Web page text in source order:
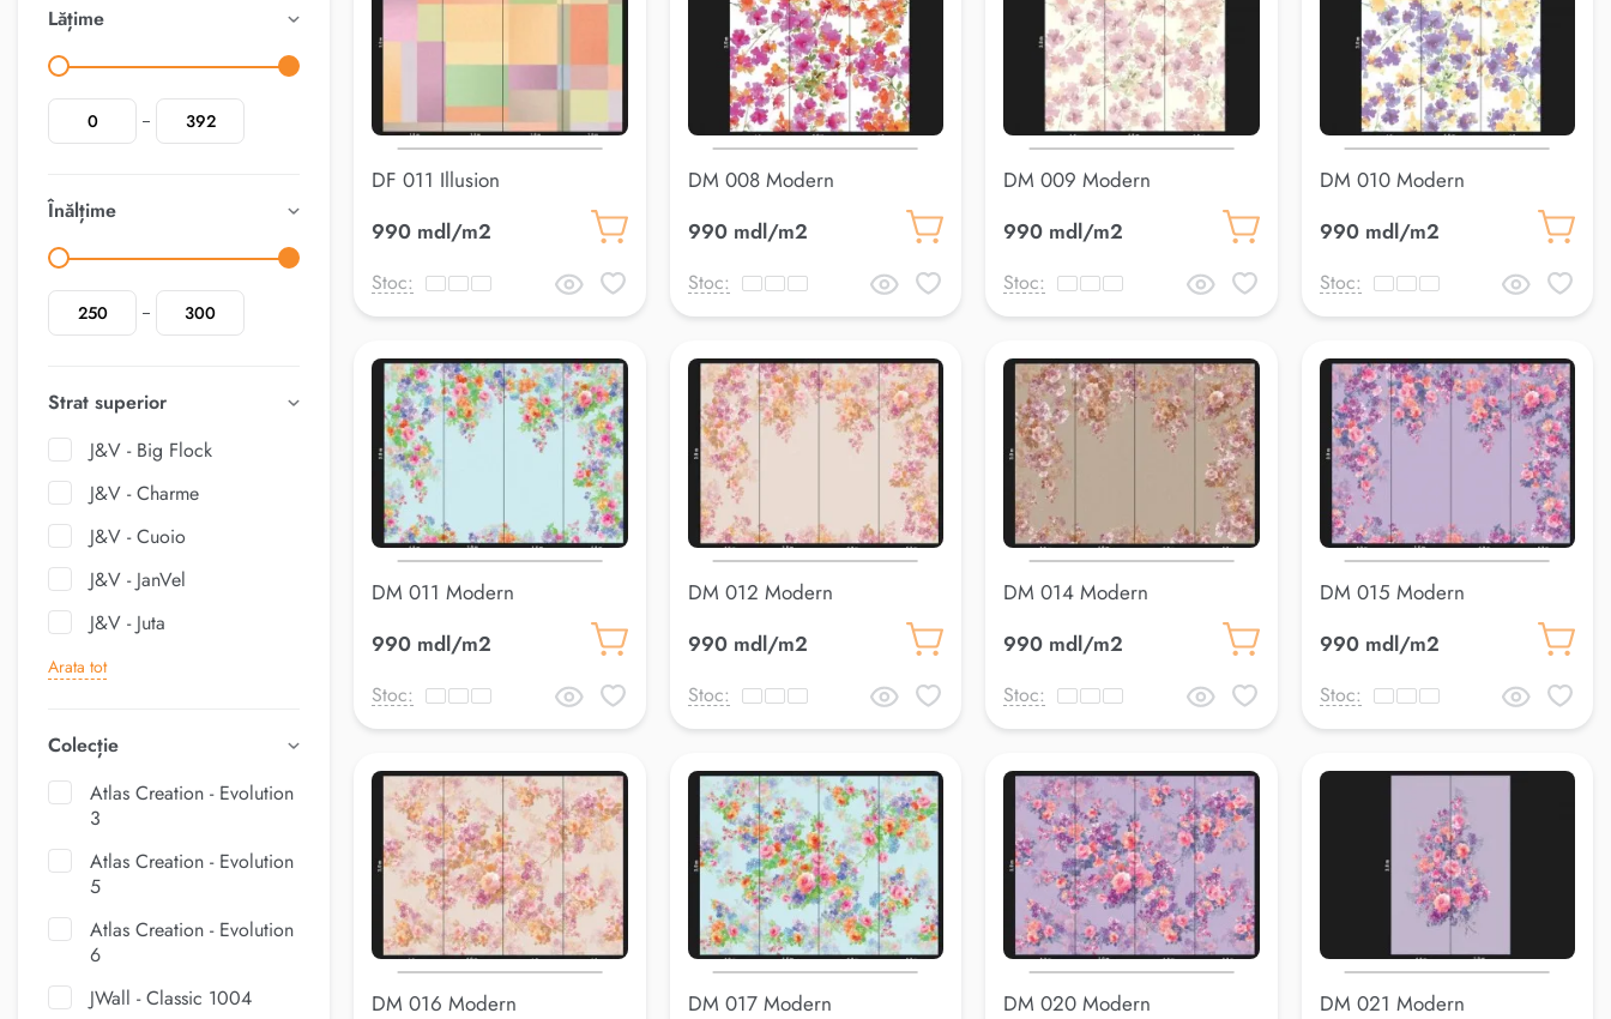
Lățime
Înălțime
Strat superior
J&V - Big Flock
J&V - Charme
J&V - Cuoio
J&V - JanVel
J&V - Juta
Arata tot
Colecție
Atlas Creation - Evolution
3
Atlas Creation - Evolution
5
Atlas Creation - Evolution
6
JWall - Classic 1004
DF 011 Illusion
990 mdl/m2
Stoc:
DM 008 Modern
990 mdl/m2
Stoc:
DM 009 Modern
990 mdl/m2
Stoc:
DM 010 Modern
990 mdl/m2
Stoc:
DM 011 Modern
990 mdl/m2
Stoc:
DM 012 Modern
990 mdl/m2
Stoc:
DM 014 Modern
990 mdl/m2
Stoc:
DM 015 Modern
990 mdl/m2
Stoc:
DM 016 Modern
DM 017 Modern
DM 020 Modern
DM 021 Modern